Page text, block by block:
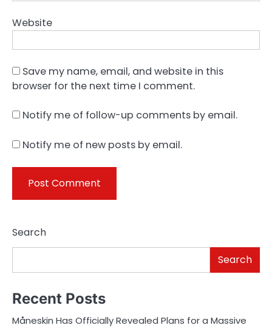
Website
Save my name, email, and website in this
browser for the next time I comment.
Notify me of follow-up comments by email.
Notify me of new posts by email.
Search
Search
Recent Posts
Måneskin Has Officially Revealed Plans for a Massive